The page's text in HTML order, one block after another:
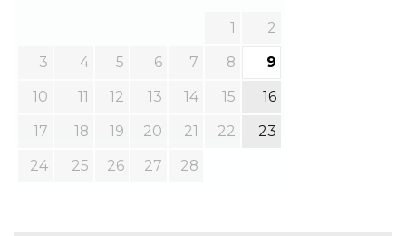
1
2
3
4 5 6 7 8
9
10
11 12 13 14 15
16
17
18 19 20 21 22
23
24
25 26 27 28